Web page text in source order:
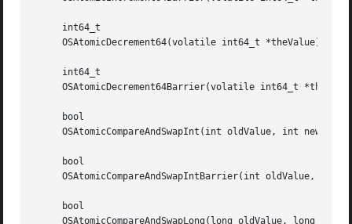
     int64_t
     OSAtomicDecrement64(volatile int64_t *theValue);
     int64_t
OSAtomicDecrement64Barrier(volatile int64_t
     bool
OSAtomicCompareAndSwapInt(int oldValue, int
     bool
OSAtomicCompareAndSwapIntBarrier(int oldValue, int
     bool
OSAtomicCompareAndSwapLong(long oldValue, long